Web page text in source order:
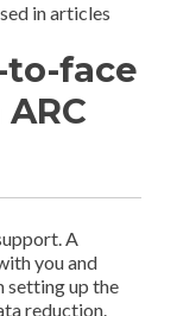
in articles
to-face
A
you and
setting up the
reduction.